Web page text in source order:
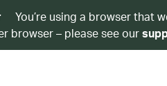
You’re using a browser that
browser – please see our